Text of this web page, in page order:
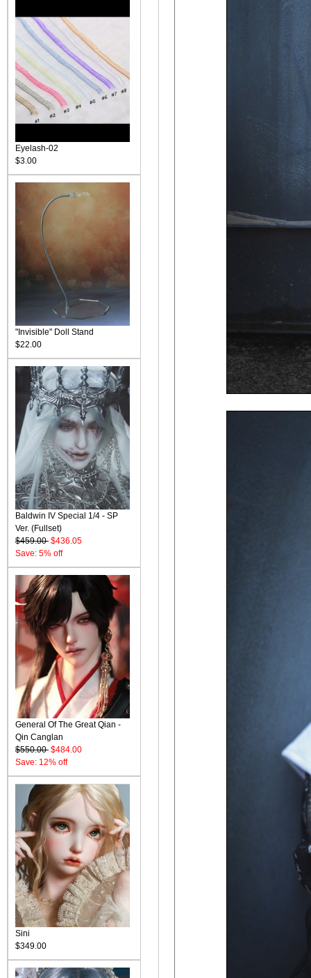
Eyelash-02
$3.00
"Invisible" Doll Stand
$22.00
Baldwin IV Special 1/4 - SP
Ver. (Fullset)
$459.00 $436.05
Save: 5% off
General Of The Great Qian -
Qin Canglan
$550.00 $484.00
Save: 12% off
Sini
$349.00